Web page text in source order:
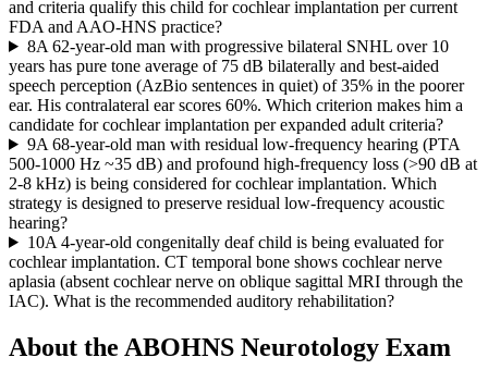
and criteria qualify this child for cochlear implantation per current
FDA and AAO-HNS practice?
8A 62-year-old man with progressive bilateral SNHL over 10
years has pure tone average of 75 dB bilaterally and best-aided
speech perception (AzBio sentences in quiet) of 35% in the poorer
ear. His contralateral ear scores 60%. Which criterion makes him a
candidate for cochlear implantation per expanded adult criteria?
9A 68-year-old man with residual low-frequency hearing (PTA
500-1000 Hz ~35 dB) and profound high-frequency loss (>90 dB at
2-8 kHz) is being considered for cochlear implantation. Which
strategy is designed to preserve residual low-frequency acoustic
hearing?
10A 4-year-old congenitally deaf child is being evaluated for
cochlear implantation. CT temporal bone shows cochlear nerve
aplasia (absent cochlear nerve on oblique sagittal MRI through the
IAC). What is the recommended auditory rehabilitation?
About the ABOHNS Neurotology Exam